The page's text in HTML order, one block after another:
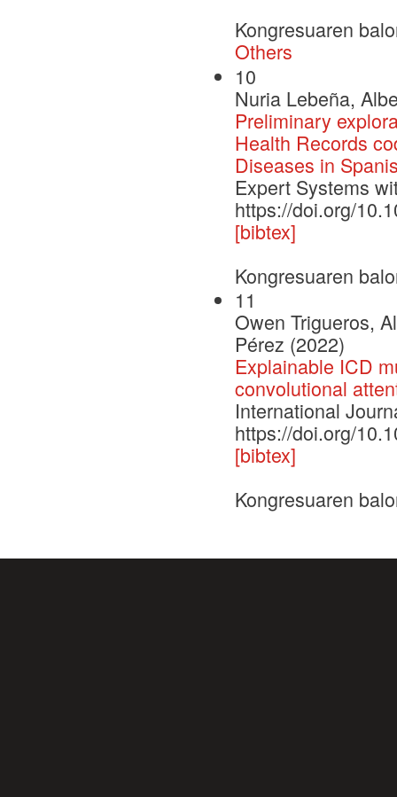
Kongresuaren
Others
10
Nuria Lebeña,
Preliminary
Health Records
Diseases in
Expert Systems
https://doi.org/
[bibtex]
Kongresuaren
11
Owen Trigueros,
Pérez (2022)
Explainable ICD
convolutional
International
https://doi.org/
[bibtex]
Kongresuaren